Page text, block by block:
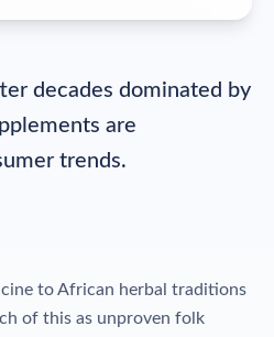
decades dominated by
are
trends.
to African herbal traditions
of this as unproven folk